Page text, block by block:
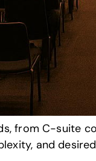
camera
: Delivers
audio and video
: Blends
from C-suite
and